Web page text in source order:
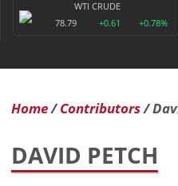
WTI CRUDE
78.79
+0.61 +0.78%
Home Contributors
DAVID PETCH